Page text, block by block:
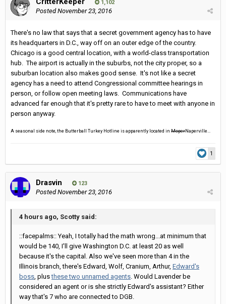
1,102
PostedNovember 23, 2016
There's no law that says that a secret government agency has to have
its headquarters in D.C., way off on an outer edge of the country.
Chicago is a good central location, with a world-class transportation
hub. The airport is actually in the suburbs, not the city proper, so a
suburban location also makes good sense. It's not like a secret
agency has a need to attend Congressional committee hearings in
person, or follow open meeting laws. Communications have
advanced far enough that it's pretty rare to have to meet with anyone in
person anyway.
A seasonal side note, the Butterball Turkey Hotline is apparently located in Moper Naperville...
1
Drasvin 123
PostedNovember 23, 2016
4 hours ago, Scotty said:
::facepalms:: Yeah, I totally had the math wrong...at minimum that
would be 140, I'll give Washington D.C. at least 20 as well
because it's the capital. Also we've seen more than 4 in the
Illinois branch, there's Edward, Wolf, Cranium, Arthur, Edward's
boss , plusthese two unnamed agents . Would Lavender be
considered an agent or is she strictly Edward's assistant? Either
way that's 7 who are connected to DGB.